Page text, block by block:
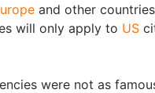
and other
will only apply to US
were not as